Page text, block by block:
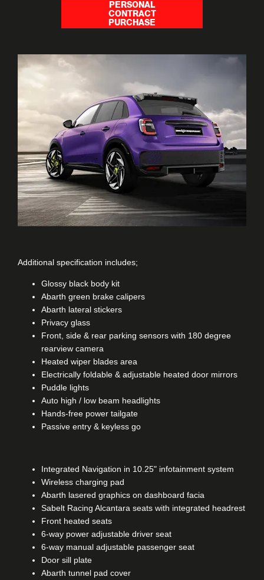
PERSONAL
CONTRACT
PURCHASE
Additional specification includes;
Glossy black body kit
Abarth green brake calipers
Abarth lateral stickers
Privacy glass
Front, side & rear parking sensors with 180 degree
rearview camera
Heated wiper blades area
Electrically foldable & adjustable heated door mirrors
Puddle lights
Auto high / low beam headlights
Hands-free power tailgate
Passive entry & keyless go
Integrated Navigation in 10.25" infotainment system
Wireless charging pad
Abarth lasered graphics on dashboard facia
Sabelt Racing Alcantara seats with integrated headrest
Front heated seats
6-way power adjustable driver seat
6-way manual adjustable passenger seat
Door sill plate
Abarth tunnel pad cover